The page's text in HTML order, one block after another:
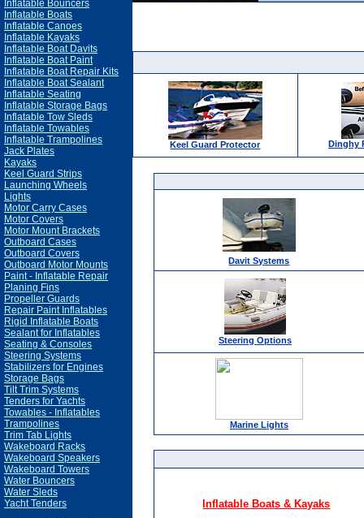
Inflatable Bouncers
Inflatable Boats
Inflatable Canoes
Inflatable Kayaks
Inflatable Boat Davits
Inflatable Boat Paint
Inflatable Boat Repair Kits
Inflatable Boat Sealant
Inflatable Seating
Inflatable Storage Bags
Inflatable Tow Sleds
Inflatable Towables
Inflatable Trampolines
Jack Plates
Kayaks
Keel Guard Strips
Launching Wheels
Lights
Motor Carry Cases
Motor Covers
Motor Mount Brackets
Outboard Cases
Outboard Covers
Outboard Motor Mounts
Paint - Inflatable Repair
Planing Fins
Propeller Guards
Repair Paint Inflatables
Rigid Inflatable Boats
Sealant for Inflatables
Seating & Consoles
Steering Systems
Stabilizers for Engines
Storage Bags
Tilt Trim Systems
Tenders for Yachts
Towables - Inflatables
Trampolines
Trim Tab Lights
Wakeboard Racks
Wakeboard Speakers
Wakeboard Towers
Water Bouncers
Water Sleds
Yacht Tenders
Keel Guard Protector Dinghy
Davit Systems
Steering Options
Marine Lights
Inflatable Boats & Kayaks